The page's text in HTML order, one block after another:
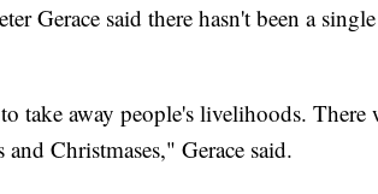
Gerace said there hasn't been a
take away people's livelihoods. There
Christmases," Gerace said.